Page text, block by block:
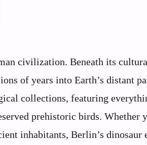
civilization. Beneath its
of years into Earth’s distant
collections, featuring
prehistoric birds. Whether
inhabitants, Berlin’s dinosaur